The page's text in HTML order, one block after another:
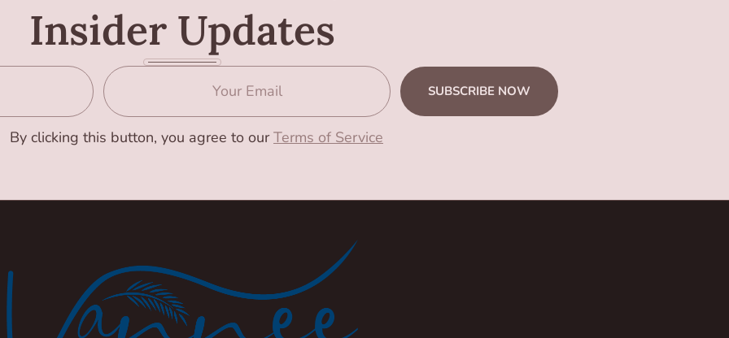
Insider Updates
By clicking this button, you agree to ourTerms of Service
SUBSCRIBE NOW